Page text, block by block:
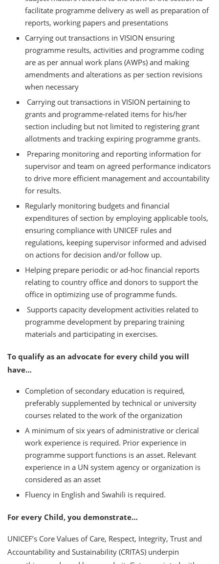
facilitate programme delivery as well as preparation of
reports, working papers and presentations
Carrying out transactions in VISION ensuring
programme results, activities and programme coding
are as per annual work plans (AWPs) and making
amendments and alterations as per section revisions
when necessary
Carrying out transactions in VISION pertaining to
grants and programme-related items for his/her
section including but not limited to registering grant
allotments and tracking expiring programme grants.
Preparing monitoring and reporting information for
supervisor and team on agreed performance indicators
to drive more efficient management and accountability
for results.
Regularly monitoring budgets and financial
expenditures of section by employing applicable tools,
ensuring compliance with UNICEF rules and
regulations, keeping supervisor informed and advised
on actions for decision and/or follow up.
Helping prepare periodic or ad-hoc financial reports
relating to country office and donors to support the
office in optimizing use of programme funds.
Supports capacity development activities related to
programme development by preparing training
materials and participating in exercises.
To qualify as an advocate for every child you will
have…
Completion of secondary education is required,
preferably supplemented by technical or university
courses related to the work of the organization
A minimum of six years of administrative or clerical
work experience is required. Prior experience in
programme support functions is an asset. Relevant
experience in a UN system agency or organization is
considered as an asset
Fluency in English and Swahili is required.
For every Child, you demonstrate…
UNICEF’s Core Values of Care, Respect, Integrity, Trust and
Accountability and Sustainability (CRITAS) underpin